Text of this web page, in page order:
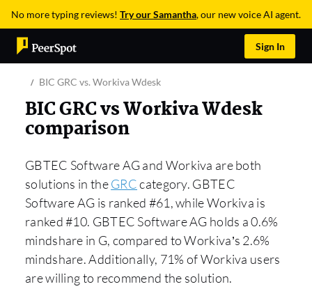
No more typing reviews! Try our Samantha, our new voice AI agent.
Sign In
BIC GRC vs. Workiva Wdesk
BIC GRC vs Workiva Wdesk
comparison
GBTEC Software AG and Workiva are both
solutions in theGRCcategory. GBTEC
Software AG is ranked #61, while Workiva is
ranked #10. GBTEC Software AG holds a 0.6%
mindshare in G, compared to Workiva’s 2.6%
mindshare. Additionally, 71% of Workiva users
are willing to recommend the solution.